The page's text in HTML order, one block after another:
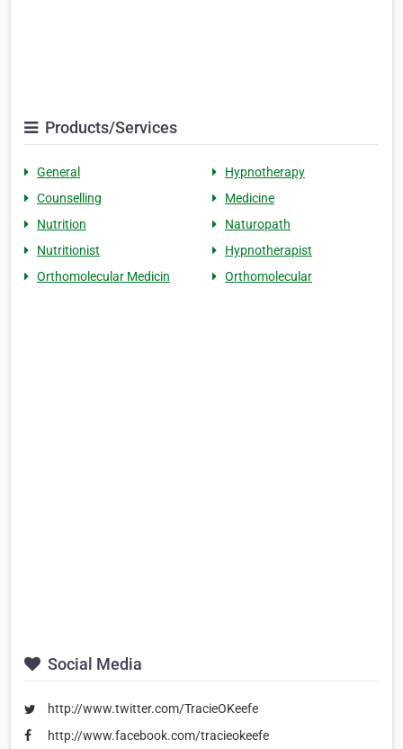
Products/Services
General
Hypnotherapy
Counselling
Medicine
Nutrition
Naturopath
Nutritionist
Hypnotherapist
Orthomolecular Medicin
Orthomolecular
Social Media
http://www.twitter.com/TracieOKeefe
http://www.facebook.com/tracieokeefe